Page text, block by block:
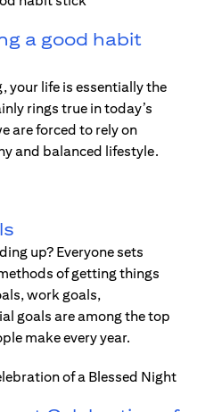
a good habit
your life is essentially the
rings true in today’s
are forced to rely on
and balanced lifestyle.
up? Everyone sets
of getting things
work goals,
goals are among the top
make every year.